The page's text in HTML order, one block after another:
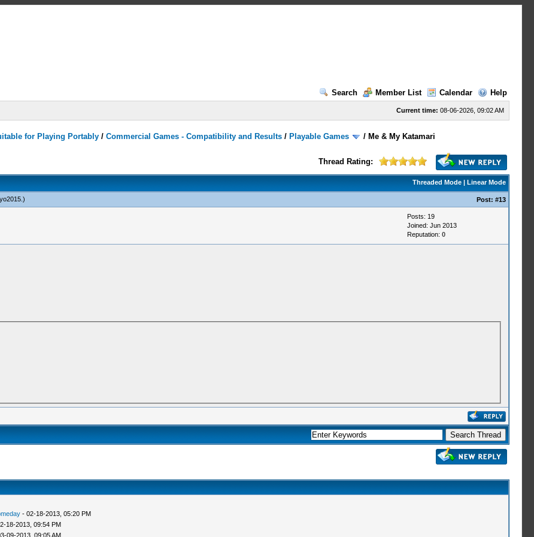
Search
Member List Calendar Help
Current time: 08-06-2026, 09:02 AM
for Playing Portably /Commercial Games - Compatibility and Results / Playable Games / Me & My Katamari
Thread Rating:
Threaded Mode| Linear Mode
.) Post: #13
Posts: 19
Joined: Jun 2013
Reputation: 0
- 02-18-2013, 05:20 PM
18-2013, 09:54 PM
09-2013, 09:05 AM